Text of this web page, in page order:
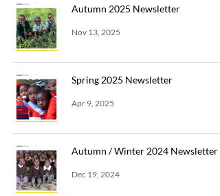
Autumn 2025 Newsletter
Nov 13, 2025
Spring 2025 Newsletter
Apr 9, 2025
Autumn / Winter 2024 Newsletter
Dec 19, 2024